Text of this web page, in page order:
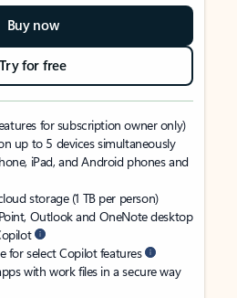
Buy now
Try for free
for subscription owner only)
up to 5 devices simultaneously
iPad, and Android phones and
storage (1 TB per person)
Outlook and OneNote desktop
for select Copilot features
with work files in a secure way